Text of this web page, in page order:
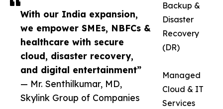
With our India expansion,
we empower SMEs, NBFCs &
healthcare with secure
cloud, disaster recovery,
and digital entertainment”
— Mr. Senthilkumar, MD,
Skylink Group of Companies
Backup &
Disaster
Recovery
(DR)
Managed
Cloud & IT
Services